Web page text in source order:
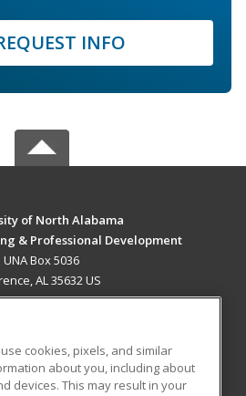
INFO
of North Alabama
& Professional Development
UNA Box 5036
AL 35632 US
RESOURCES
cookies, pixels, and similar
about you, including about
devices. This may result in your